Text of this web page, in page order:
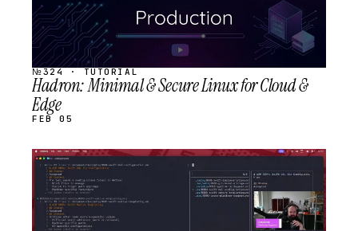
№324 · TUTORIAL
Hadron: Minimal & Secure Linux for Cloud &
Edge
FEB 05
STREAM
SCHEDULED